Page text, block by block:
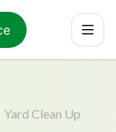
Yard Clean Up